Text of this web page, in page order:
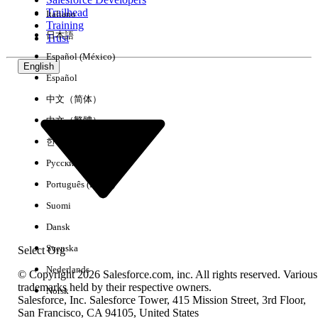
Experience
No results
Trailhead
Training
Trust
English
Select Org
Italiano
日本語
Español (México)
Español
中文（简体）
中文（繁體）
한국어
Русский
Português (Brasil)
Suomi
Dansk
Svenska
Nederlands
Norsk
© Copyright 2026 Salesforce.com, inc. All rights reserved. Various
trademarks held by their respective owners.
Salesforce, Inc. Salesforce Tower, 415 Mission Street, 3rd Floor,
San Francisco, CA 94105, United States